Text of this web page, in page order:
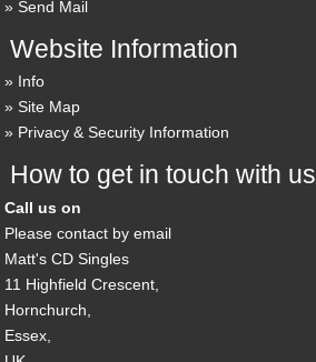
Send Mail
Website Information
Info
Site Map
Privacy & Security Information
How to get in touch with us
Call us on
Please contact by email
Matt's CD Singles
11 Highfield Crescent,
Hornchurch,
Essex,